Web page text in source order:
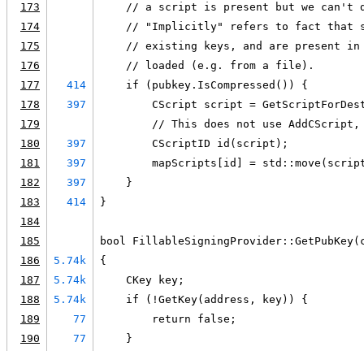
173
// a script is present but we can't
174
// "Implicitly" refers to fact that
175
// existing keys, and are present
176
    // loaded (e.g. from a file).
177
414
    if (pubkey.IsCompressed()) {
178
397
CScript script =
179
// This does not use
180
397
        CScriptID id(script);
181
397
mapScripts[id] =
182
397
    }
183
414
}
184
185
bool
186
5.74k
{
187
5.74k
    CKey key;
188
5.74k
    if (!GetKey(address, key)) {
189
77
        return false;
190
77
    }